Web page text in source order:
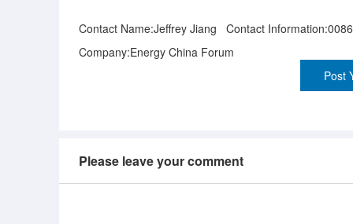
Contact Name:Jeffrey Jiang Contact
Company:Energy China Forum
Post
Please leave your comment